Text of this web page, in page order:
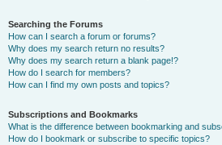
Searching the Forums
How can I search a forum or forums?
Why does my search return no results?
Why does my search return a blank page!?
How do I search for members?
How can I find my own posts and topics?
Subscriptions and Bookmarks
What is the difference between bookmarking and
How do I bookmark or subscribe to specific topics?